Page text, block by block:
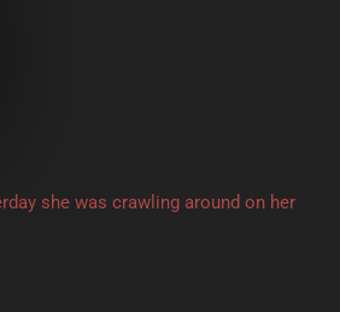
she was crawling around on her